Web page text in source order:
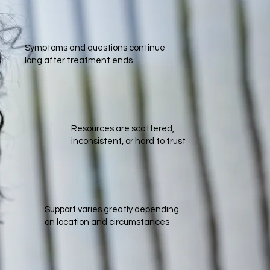
Symptoms and questions continue
long after treatment ends
Resources are scattered,
inconsistent, or hard to trust​
Support varies greatly depending
on location and circumstances